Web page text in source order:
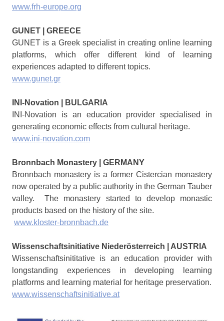
www.frh-europe.org
GUNET | GREECE
GUNET is a Greek specialist in creating online learning
platforms, which offer different kind of learning
experiences adapted to different topics.
www.gunet.gr
INI-Novation | BULGARIA
INI-Novation is an education provider specialised in
generating economic effects from cultural heritage.
www.ini-novation.com
Bronnbach Monastery | GERMANY
Bronnbach monastery is a former Cistercian monastery
now operated by a public authority in the German Tauber
valley. The monastery started to develop monastic
products based on the history of the site.
www.kloster-bronnbach.de
Wissenschaftsinitiative Niederösterreich | AUSTRIA
Wissenschaftsinititative is an education provider with
longstanding experiences in developing learning
platforms and learning material for heritage preservation.
www.wissenschaftsinitiative.at